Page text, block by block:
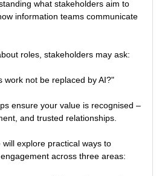
what stakeholders aim to
information teams communicate
roles, stakeholders may ask:
work not be replaced by AI?"
ensure your value is recognised –
and trusted relationships.
explore practical ways to
across three areas: